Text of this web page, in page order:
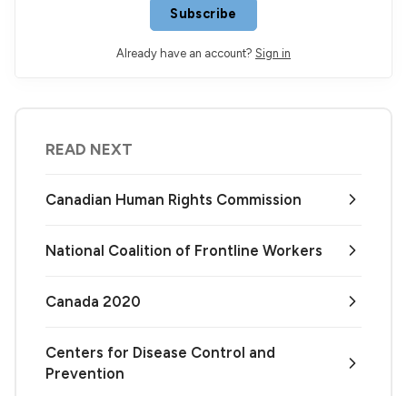
Subscribe
Already have an account? Sign in
READ NEXT
Canadian Human Rights Commission
National Coalition of Frontline Workers
Canada 2020
Centers for Disease Control and
Prevention